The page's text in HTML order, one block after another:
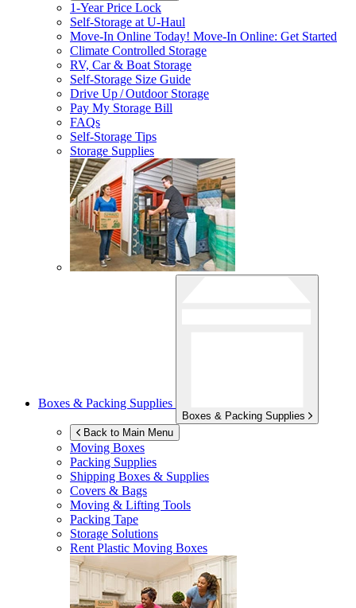
1-Year Price Lock
Self-Storage atU-Haul
Move-In Online Today! Move-In Online: Get Started
Climate Controlled Storage
RV, Car & Boat Storage
Self-Storage Size Guide
Drive Up / Outdoor Storage
Pay My Storage Bill
FAQs
Self-Storage Tips
Storage Supplies
Boxes & Packing Supplies
Boxes & Packing Supplies
Back to Main Menu
Moving Boxes
Packing Supplies
Shipping Boxes & Supplies
Covers & Bags
Moving & Lifting Tools
Packing Tape
Storage Solutions
Rent Plastic Moving Boxes